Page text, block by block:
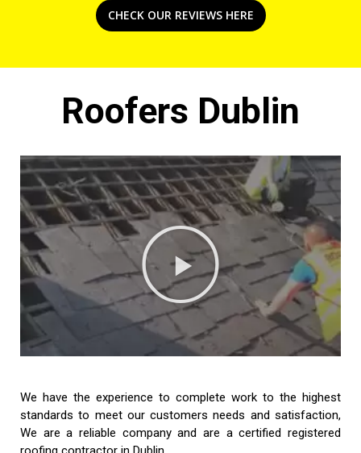
CHECK OUR REVIEWS HERE
Roofers Dublin
We have the experience to complete work to the highest
standards to meet our customers needs and satisfaction,
We are a reliable company and are a certified registered